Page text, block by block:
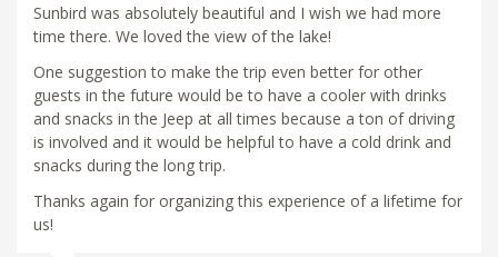
Sunbird was absolutely beautiful and I wish we had more
time there. We loved the view of the lake!
One suggestion to make the trip even better for other
guests in the future would be to have a cooler with drinks
and snacks in the Jeep at all times because a ton of driving
is involved and it would be helpful to have a cold drink and
snacks during the long trip.
Thanks again for organizing this experience of a lifetime for
us!